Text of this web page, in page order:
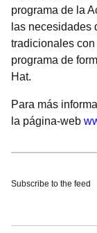
programa de la
las necesidades
tradicionales con
programa de
Hat.
Para más
la página-web
Subscribe to the feed